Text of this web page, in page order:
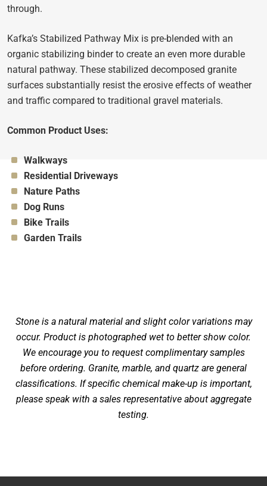
through.
Kafka’s Stabilized Pathway Mix is pre-blended with an
organic stabilizing binder to create an even more durable
natural pathway. These stabilized decomposed granite
surfaces substantially resist the erosive effects of weather
and traffic compared to traditional gravel materials.
Common Product Uses:
Appropriate for:
Walkways
Appropriate for:
Residential Driveways
Appropriate for:
Nature Paths
Appropriate for:
Dog Runs
Appropriate for:
Bike Trails
Appropriate for:
Garden Trails
Stone is a natural material and slight color variations may
occur. Product is photographed wet to better show color.
We encourage you to request complimentary samples
before ordering. Granite, marble, and quartz are general
classifications. If specific chemical make-up is important,
please speak with a sales representative about aggregate
testing.